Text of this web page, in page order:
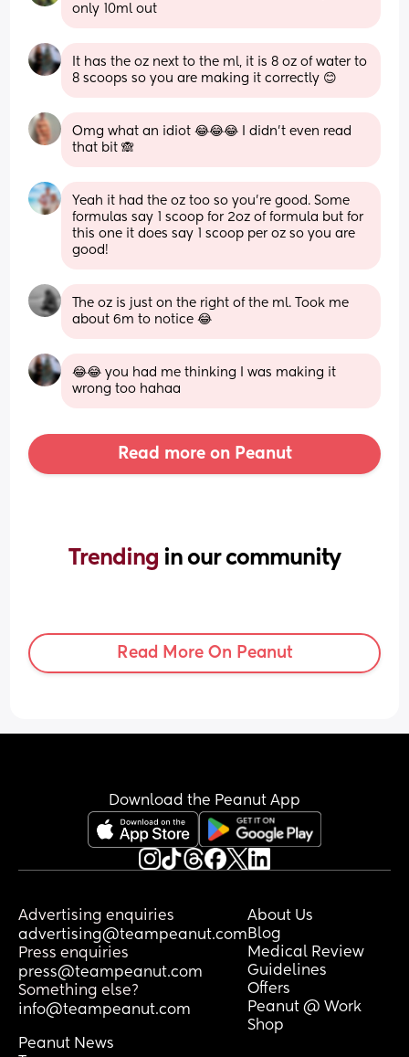
only 10ml out
It has the oz next to the ml, it is 8 oz of water to
8 scoops so you are making it correctly 😊
Omg what an idiot 😂😂😂 I didn’t even read
that bit 🙈
Yeah it had the oz too so you’re good. Some
formulas say 1 scoop for 2oz of formula but for
this one it does say 1 scoop per oz so you are
good!
The oz is just on the right of the ml. Took me
about 6m to notice 😂
😂😂 you had me thinking I was making it
wrong too hahaa
Read more on Peanut
Trending in our community
Read More On Peanut
Download the Peanut App
Advertising enquiries
advertising@teampeanut.com
Press enquiries
press@teampeanut.com
Something else?
info@teampeanut.com
About Us
Blog
Medical Review
Guidelines
Offers
Peanut @ Work
Shop
Peanut News